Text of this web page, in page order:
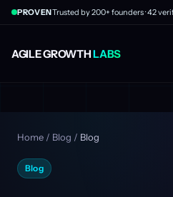
AGILE GROWTHLABS
PROVEN
Home / Blog / Blog
Blog